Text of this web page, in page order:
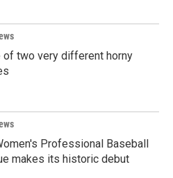
of two very different horny
Professional Baseball
makes its historic debut